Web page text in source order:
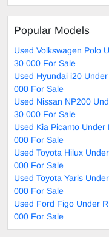
Popular Models
Used Volkswagen Polo
30 000 For Sale
Used Hyundai i20
000 For Sale
Used Nissan NP200
30 000 For Sale
Used Kia Picanto Under
000 For Sale
Used Toyota Hilux
000 For Sale
Used Toyota Yaris
000 For Sale
Used Ford Figo Under
000 For Sale